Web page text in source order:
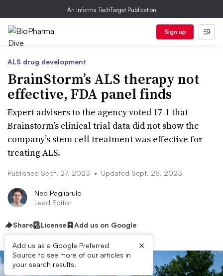
An Informa TechTarget Publication
Sign up
ALS drug development
BrainStorm’s ALS therapy not
effective, FDA panel finds
Expert advisers to the agency voted 17-1 that
Brainstorm’s clinical trial data did not show the
company’s stem cell treatment was effective for
treating ALS.
Published Sept. 27, 2023 • Updated Sept. 28, 2023
Ned Pagliarulo
Lead Editor
Share License Add us on Google
Add us as a Google Preferred
Source to see more of our articles in
your search results.
×